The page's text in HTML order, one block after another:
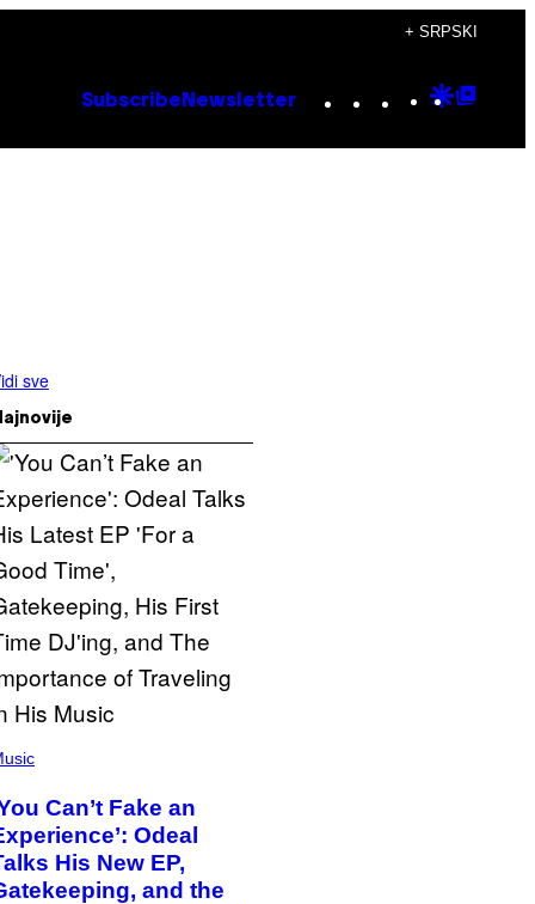
+ SRPSKI
Subscribe Newsletter Instagram
TikTok
YouTube
Google
sve
Can’t Fake an
Odeal
His New EP,
and the